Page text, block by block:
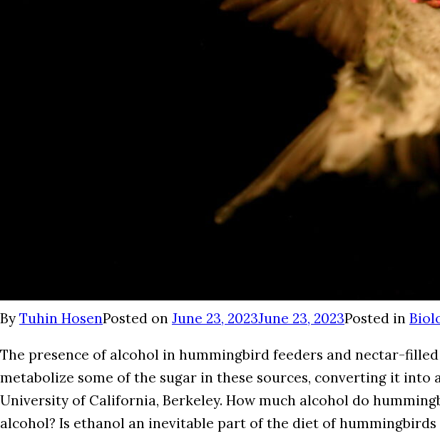
By Tuhin HosenPosted on June 23, 2023June 23, 2023Posted in
The presence of alcohol in hummingbird feeders and nectar-
metabolize some of the sugar in these sources, converting it
University of California, Berkeley. How much alcohol do
alcohol? Is ethanol an inevitable part of the diet of